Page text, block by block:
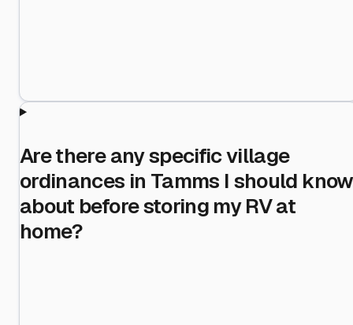
Are there any specific village
ordinances in Tamms I should know
about before storing my RV at
home?